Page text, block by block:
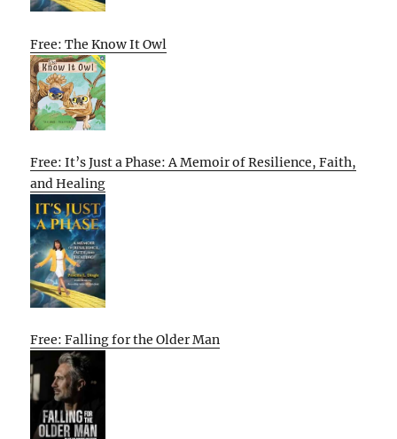
Free: The Know It Owl
Free: It’s Just a Phase: A Memoir of Resilience, Faith,
and Healing
Free: Falling for the Older Man